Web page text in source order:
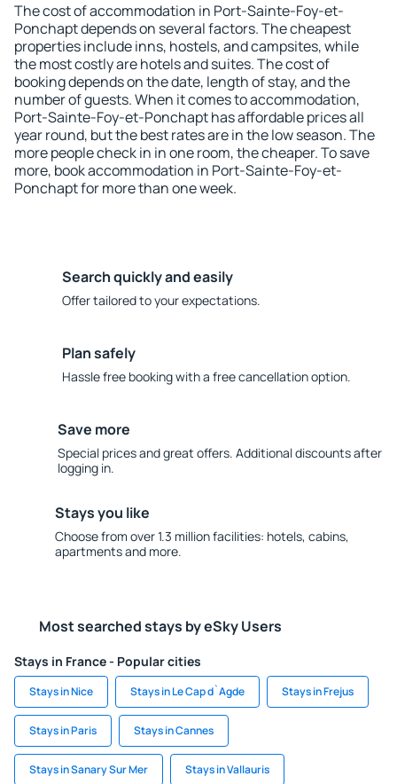
The cost of accommodation in Port-Sainte-Foy-et-
Ponchapt depends on several factors. The cheapest
properties include inns, hostels, and campsites, while
the most costly are hotels and suites. The cost of
booking depends on the date, length of stay, and the
number of guests. When it comes to accommodation,
Port-Sainte-Foy-et-Ponchapt has affordable prices all
year round, but the best rates are in the low season. The
more people check in in one room, the cheaper. To save
more, book accommodation in Port-Sainte-Foy-et-
Ponchapt for more than one week.
Search quickly and easily
Offer tailored to your expectations.
Plan safely
Hassle free booking with a free cancellation option.
Save more
Special prices and great offers. Additional discounts after
logging in.
Stays you like
Choose from over 1.3 million facilities: hotels, cabins,
apartments and more.
Most searched stays by eSky Users
Stays in France - Popular cities
Stays in Nice Stays in Le Cap d`Agde Stays in Frejus
Stays in Paris Stays in Cannes
Stays in Sanary Sur Mer Stays in Vallauris